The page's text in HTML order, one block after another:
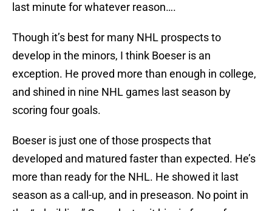
last minute for whatever reason….
Though it’s best for many NHL prospects to
develop in the minors, I think Boeser is an
exception. He proved more than enough in college,
and shined in nine NHL games last season by
scoring four goals.
Boeser is just one of those prospects that
developed and matured faster than expected. He’s
more than ready for the NHL. He showed it last
season as a call-up, and in preseason. No point in